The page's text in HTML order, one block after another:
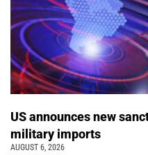
US announces new
military imports
AUGUST 6, 2026